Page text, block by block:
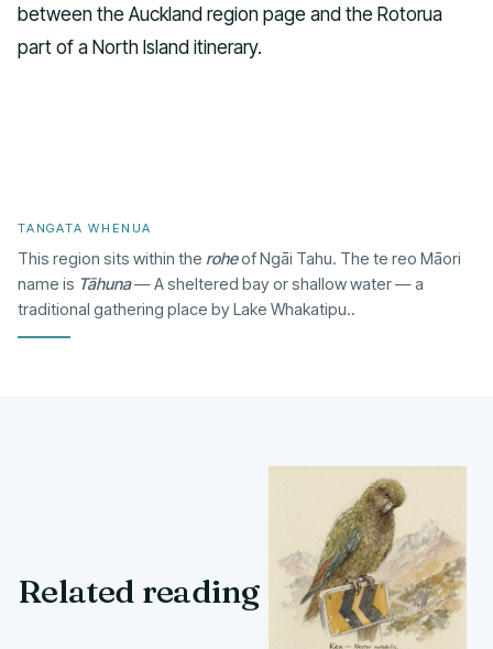
between the Auckland region page and the Rotorua
part of a North Island itinerary.
TANGATA WHENUA
This region sits within the roheof Ngāi Tahu. The te reo Māori
name is Tāhuna— A sheltered bay or shallow water — a
traditional gathering place by Lake Whakatipu..
Related reading